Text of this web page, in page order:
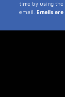
Use.
time by using
email. Emails